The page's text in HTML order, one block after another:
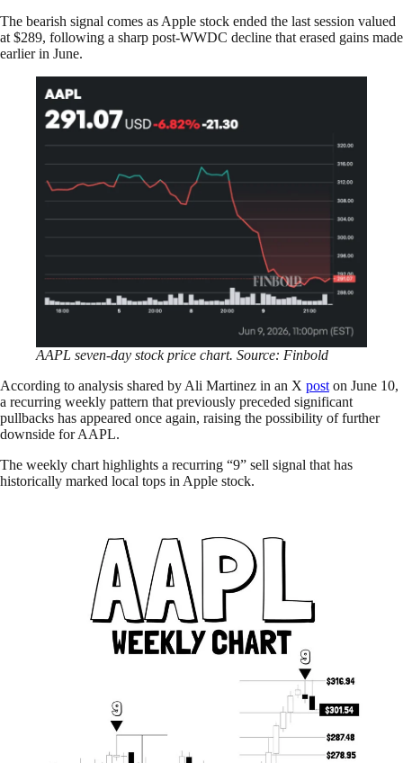
The bearish signal comes as Apple stock ended the last session valued
at $289, following a sharp post-WWDC decline that erased gains made
earlier in June.
AAPL seven-day stock price chart. Source: Finbold
According to analysis shared by Ali Martinez in an X post on June 10,
a recurring weekly pattern that previously preceded significant
pullbacks has appeared once again, raising the possibility of further
downside for AAPL.
The weekly chart highlights a recurring “9” sell signal that has
historically marked local tops in Apple stock.